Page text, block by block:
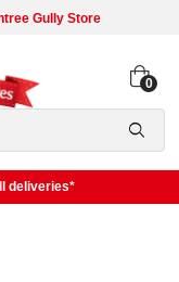
Gully Store
0
deliveries*